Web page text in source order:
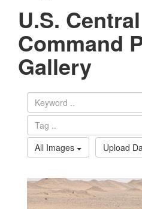
U.S. Central
Command
Gallery
All Images
Upload